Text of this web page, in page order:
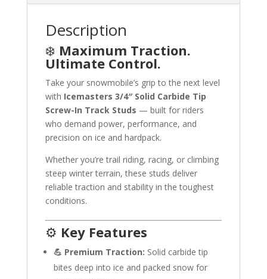
Description
❄️ Maximum Traction.
Ultimate Control.
Take your snowmobile’s grip to the next level
with Icemasters 3/4″ Solid Carbide Tip
Screw-In Track Studs — built for riders
who demand power, performance, and
precision on ice and hardpack.
Whether you’re trail riding, racing, or climbing
steep winter terrain, these studs deliver
reliable traction and stability in the toughest
conditions.
⚙️ Key Features
💪 Premium Traction: Solid carbide tip
bites deep into ice and packed snow for